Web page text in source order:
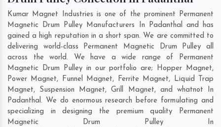
Kumar Magnet Industries is one of the prominent Permanent
Magnetic Drum Pulley Manufacturers In Padanthal and has
gained a high reputation in a short span. We are committed to
delivering world-class Permanent Magnetic Drum Pulley all
across the world. We have a wide range of Permanent
Magnetic Drum Pulley in our portfolio are; Hopper Magnet,
Power Magnet, Funnel Magnet, Ferrite Magnet, Liquid Trap
Magnet, Suspension Magnet, Grill Magnet, and whatnot In
Padanthal. We do enormous research before formulating and
specializing in designing the premium quality Permanent
Magnetic Drum Pulley In